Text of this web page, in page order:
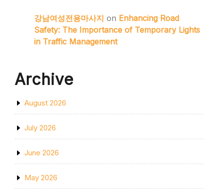
강남여성전용마사지 on Enhancing Road
Safety: The Importance of Temporary Lights
in Traffic Management
Archive
August 2026
July 2026
June 2026
May 2026